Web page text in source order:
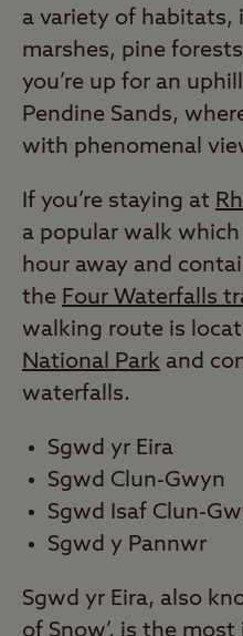
a variety of habitats,
marshes, pine
you’re up for an
Pendine Sands,
with phenomenal
If you’re staying at
a popular walk
hour away and
the Four Waterfalls
walking route is
National Park and
waterfalls.
Sgwd yr Eira
Sgwd Clun-Gwyn
Sgwd Isaf Clun-
Sgwd y Pannwr
Sgwd yr Eira, also